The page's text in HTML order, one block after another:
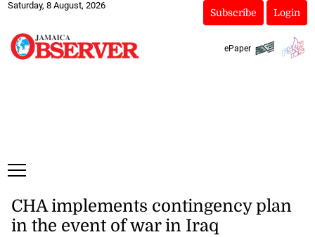
Saturday, 8 August, 2026
Subscribe Login
ePaper
CHA implements contingency plan
in the event of war in Iraq